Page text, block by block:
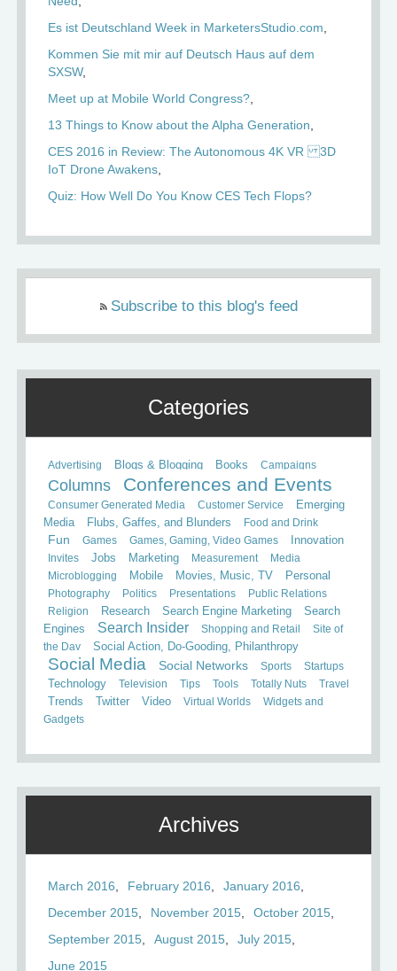
Es ist Deutschland Week in MarketersStudio.com
Kommen Sie mit mir auf Deutsch Haus auf dem
SXSW
Meet up at Mobile World Congress?
13 Things to Know about the Alpha Generation
CES 2016 in Review: The Autonomous 4K VR 3D
IoT Drone Awakens
Quiz: How Well Do You Know CES Tech Flops?
Subscribe to this blog's feed
Categories
Advertising Blogs & Blogging Books Campaigns
Columns Conferences and Events
Consumer Generated Media Customer Service
Emerging
Media
Flubs, Gaffes, and Blunders Food and Drink
Fun Games Games, Gaming, Video Games
Innovation
Invites
Jobs Marketing Measurement
Media
Microblogging
Mobile Movies, Music, TV
Personal
Photography
Politics Presentations
Public Relations
Religion
Research Search Engine Marketing
Search
Engines
Search Insider Shopping and Retail
Site of
the Day
Social Action, Do-Gooding, Philanthropy
Social Media Social Networks Sports
Startups
Technology
Television Tips Tools Totally Nuts
Travel
Trends
Twitter Video Virtual Worlds
Widgets and
Gadgets
Archives
March 2016 February 2016
January 2016
December 2015
November 2015
October 2015
September 2015
August 2015
July 2015
June 2015